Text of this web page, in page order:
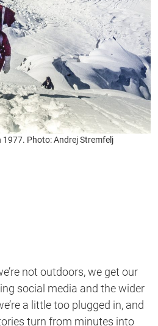
Photo: Andrej Stremfelj
not outdoors, we get our
social media and the wider
a little too plugged in, and
turn from minutes into